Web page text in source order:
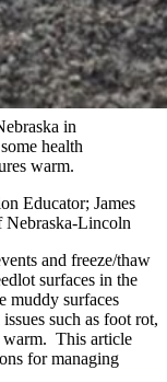
in
health
warm.
Educator; James
Nebraska-Lincoln
and freeze/thaw
surfaces in the
muddy surfaces
such as foot rot,
warm. This article
for managing